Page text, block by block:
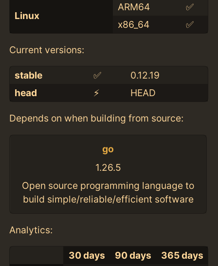
Linux
ARM64
✅
x86_64
✅
Current versions:
stable ✅
0.12.19
head
⚡️ HEAD
Depends on when building from source:
go
1.26.5
Open source programming language to
build simple/reliable/efficient software
Analytics:
30 days 90 days 365 days